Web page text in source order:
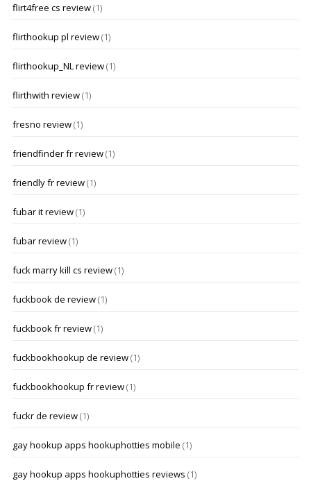
flirt4free cs review(1)
flirthookup pl review(1)
flirthookup_NL review(1)
flirthwith review(1)
fresno review(1)
friendfinder fr review(1)
friendly fr review(1)
fubar it review(1)
fubar review(1)
fuck marry kill cs review(1)
fuckbook de review(1)
fuckbook fr review(1)
fuckbookhookup de review(1)
fuckbookhookup fr review(1)
fuckr de review(1)
gay hookup apps hookuphotties mobile (1)
gay hookup apps hookuphotties reviews (1)